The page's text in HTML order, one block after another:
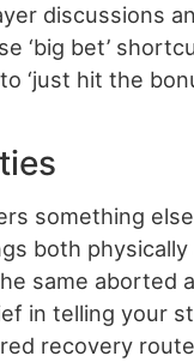
discussions
‘big bet’
hit the
something
both
same
in telling
recovery